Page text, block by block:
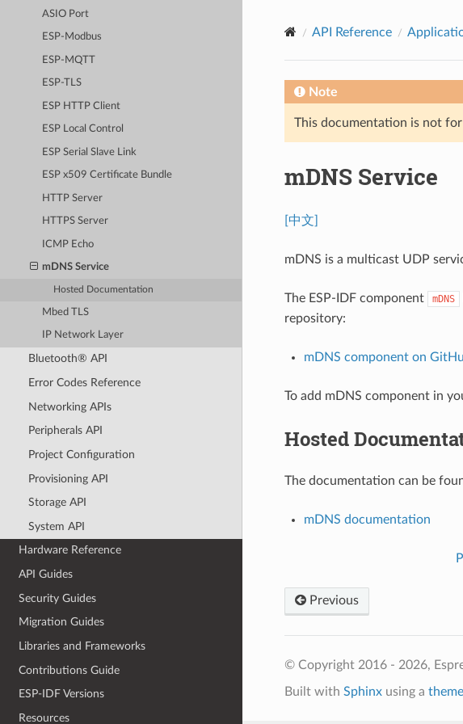
ASIO Port
ESP-Modbus
ESP-MQTT
ESP-TLS
ESP HTTP Client
ESP Local Control
ESP Serial Slave Link
ESP x509 Certificate Bundle
HTTP Server
HTTPS Server
ICMP Echo
mDNS Service
Hosted Documentation
Mbed TLS
IP Network Layer
Bluetooth® API
Error Codes Reference
Networking APIs
Peripherals API
Project Configuration
Provisioning API
Storage API
System API
Hardware Reference
API Guides
Security Guides
Migration Guides
Libraries and Frameworks
Contributions Guide
ESP-IDF Versions
Resources
API Reference
Note
This documentation is not
mDNS Service
[中文]
mDNS is a multicast UDP
The ESP-IDF component mDNS
repository:
mDNS component on
To add mDNS component in
Hosted
The documentation can be
mDNS documentation
Previous
© Copyright 2016 - 2026,
Built with Sphinxusing a theme